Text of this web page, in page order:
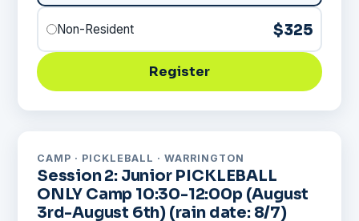
Non-Resident $325
Register
CAMP · PICKLEBALL · WARRINGTON
Session 2: Junior PICKLEBALL
ONLY Camp 10:30-12:00p (August
3rd-August 6th) (rain date: 8/7)